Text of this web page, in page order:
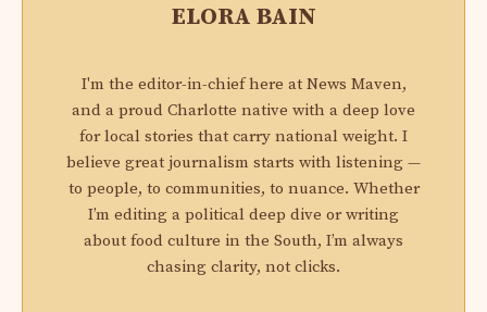
ELORA BAIN
I'm the editor-in-chief here at News Maven,
and a proud Charlotte native with a deep love
for local stories that carry national weight. I
believe great journalism starts with listening —
to people, to communities, to nuance. Whether
I’m editing a political deep dive or writing
about food culture in the South, I’m always
chasing clarity, not clicks.